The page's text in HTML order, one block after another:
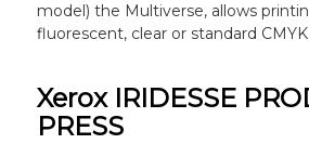
model) the Multiverse, allows
fluorescent, clear or standard
Xerox IRIDESSE
PRESS